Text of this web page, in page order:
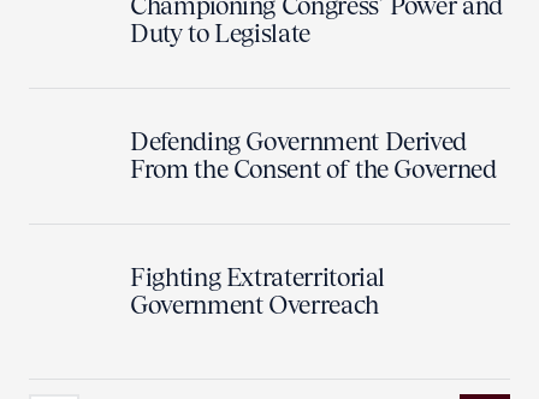
Duty to Legislate
Defending Government Derived
From the Consent of the Governed
Fighting Extraterritorial
Government Overreach